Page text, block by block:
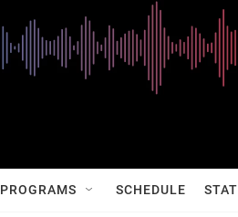
PROGRAMS SCHEDULE